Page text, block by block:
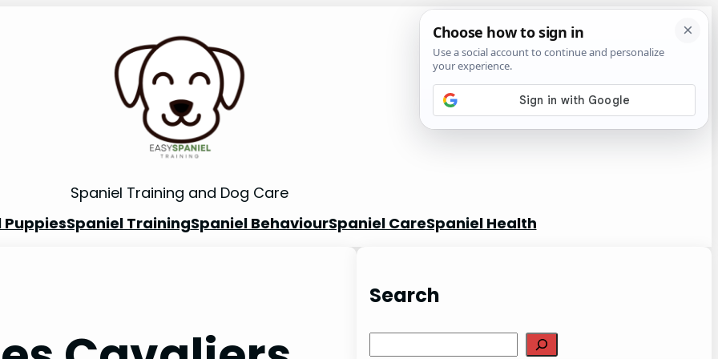
Spaniel Training and Dog Care
PuppiesSpaniel TrainingSpaniel BehaviourSpaniel CareSpaniel Health
Search